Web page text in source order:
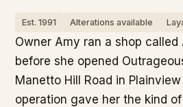
Est. 1991 Alterations available
Owner Amy ran a shop called
before she opened
Manetto Hill Road in
operation gave her the kind